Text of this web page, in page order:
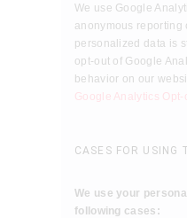
We use Google
anonymous reporting
personalized data is
opt-out of Google
behavior on our
Google Analytics Opt-
CASES FOR USING
We use your
following cases: